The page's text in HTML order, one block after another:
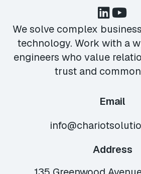
We solve complex
technology. Work with a
engineers who value
trust and
Email
Address